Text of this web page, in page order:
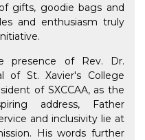
gifts, goodie bags and
and enthusiasm truly
presence of Rev. Dr.
of St. Xavier's College
of SXCCAA, as the
address, Father
and inclusivity lie at
His words further